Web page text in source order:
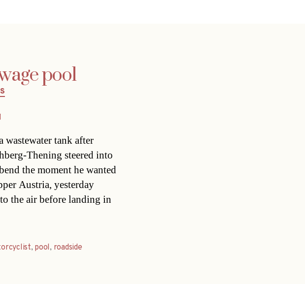
pool
tank after
Thening steered into
the moment he wanted
Austria, yesterday
the air before landing in
, pool, roadside